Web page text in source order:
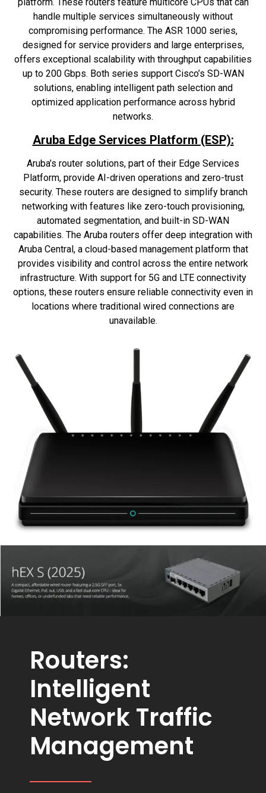
platform. These routers feature multicore CPUs that can
handle multiple services simultaneously without
compromising performance. The ASR 1000 series,
designed for service providers and large enterprises,
offers exceptional scalability with throughput capabilities
up to 200 Gbps. Both series support Cisco’s SD-WAN
solutions, enabling intelligent path selection and
optimized application performance across hybrid
networks.
Aruba Edge Services Platform (ESP):
Aruba’s router solutions, part of their Edge Services
Platform, provide AI-driven operations and zero-trust
security. These routers are designed to simplify branch
networking with features like zero-touch provisioning,
automated segmentation, and built-in SD-WAN
capabilities. The Aruba routers offer deep integration with
Aruba Central, a cloud-based management platform that
provides visibility and control across the entire network
infrastructure. With support for 5G and LTE connectivity
options, these routers ensure reliable connectivity even in
locations where traditional wired connections are
unavailable.
Routers:
Intelligent
Network Traffic
Management